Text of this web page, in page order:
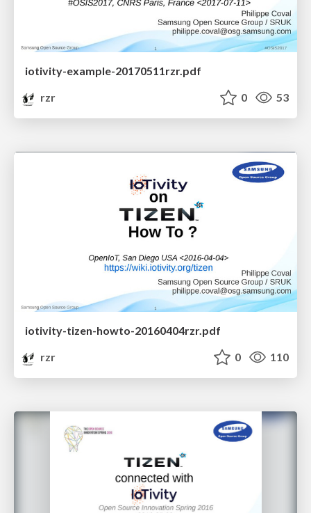
iotivity-example-20170511rzr.pdf
rzr
0 53
iotivity-tizen-howto-20160404rzr.pdf
rzr
0 110